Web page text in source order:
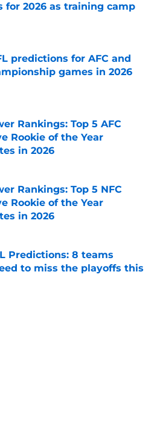
for 2026 as training camp
predictions for AFC and
games in 2026
on Invalid Date
Rankings: Top 5 AFC
Rookie of the Year
in 2026
on Invalid Date
Rankings: Top 5 NFC
Rookie of the Year
in 2026
Predictions: 8 teams
to miss the playoffs this